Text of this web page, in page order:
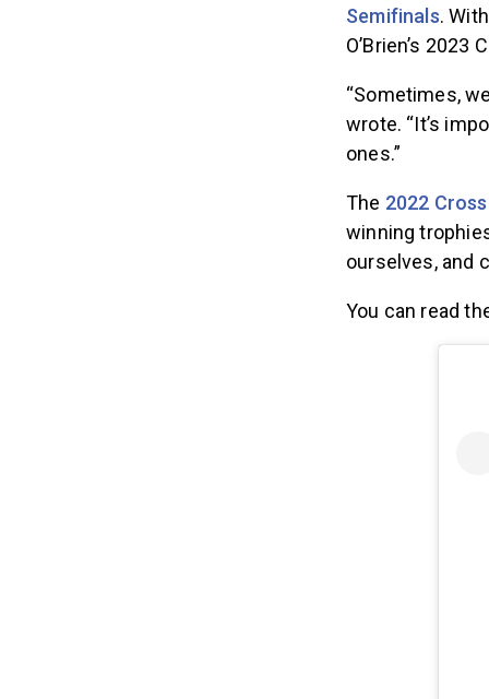
Semifinals.
O’Brien’s
“Sometimes,
wrote. “It’s
ones.”
The 2022
winning
ourselves, and
You can read